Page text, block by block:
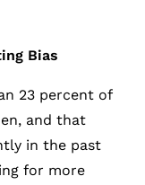
Bias
23 percent of
and that
in the past
for more